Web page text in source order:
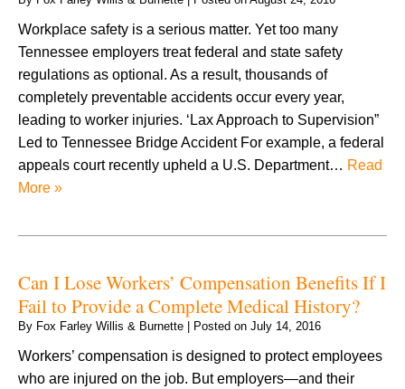
Workplace safety is a serious matter. Yet too many
Tennessee employers treat federal and state safety
regulations as optional. As a result, thousands of
completely preventable accidents occur every year,
leading to worker injuries. ‘Lax Approach to Supervision”
Led to Tennessee Bridge Accident For example, a federal
appeals court recently upheld a U.S. Department… Read
More »
Can I Lose Workers’ Compensation Benefits If I
Fail to Provide a Complete Medical History?
By Fox Farley Willis & Burnette Posted on July 14, 2016
Workers’ compensation is designed to protect employees
who are injured on the job. But employers—and their